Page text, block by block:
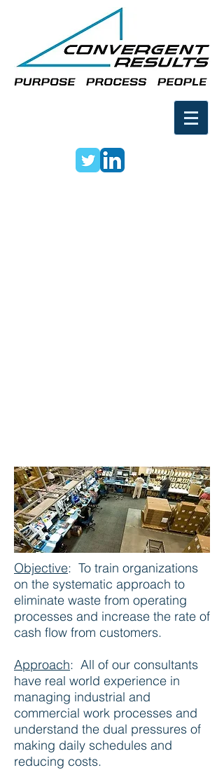
Objective: To train organizations
on the systematic approach to
eliminate waste from operating
processes and increase the rate of
cash flow from customers.
Approach: All of our consultants
have real world experience in
managing industrial and
commercial work processes and
understand the dual pressures of
making daily schedules and
reducing costs.